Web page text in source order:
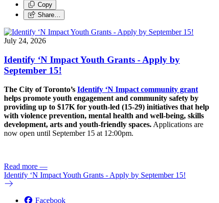
Copy
Share…
July 24, 2026
Identify ‘N Impact Youth Grants - Apply by
September 15!
The City of Toronto’s Identify ‘N Impact community grant
helps promote youth engagement and community safety by
providing up to $17K for youth-led (15-29) initiatives that help
with violence prevention, mental health and well-being, skills
development, arts and youth-friendly spaces. Applications are
now open until September 15 at 12:00pm.
Read more —
Identify ‘N Impact Youth Grants - Apply by September 15!
Facebook